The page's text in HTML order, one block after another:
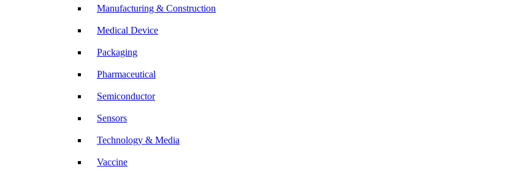
Manufacturing & Construction
Medical Device
Packaging
Pharmaceutical
Semiconductor
Sensors
Technology & Media
Vaccine